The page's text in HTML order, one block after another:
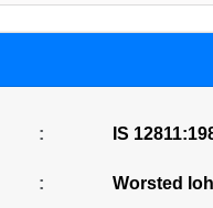
: IS
: Worsted